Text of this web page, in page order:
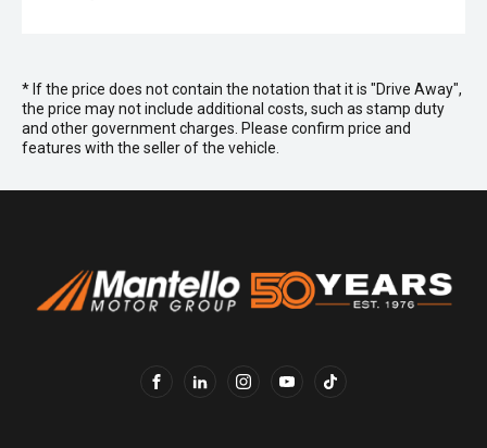
* If the price does not contain the notation that it is "Drive Away",
the price may not include additional costs, such as stamp duty
and other government charges. Please confirm price and
features with the seller of the vehicle.
FACEBOOKLINKEDIN INSTAGRAMYOUTUBETIKTOK